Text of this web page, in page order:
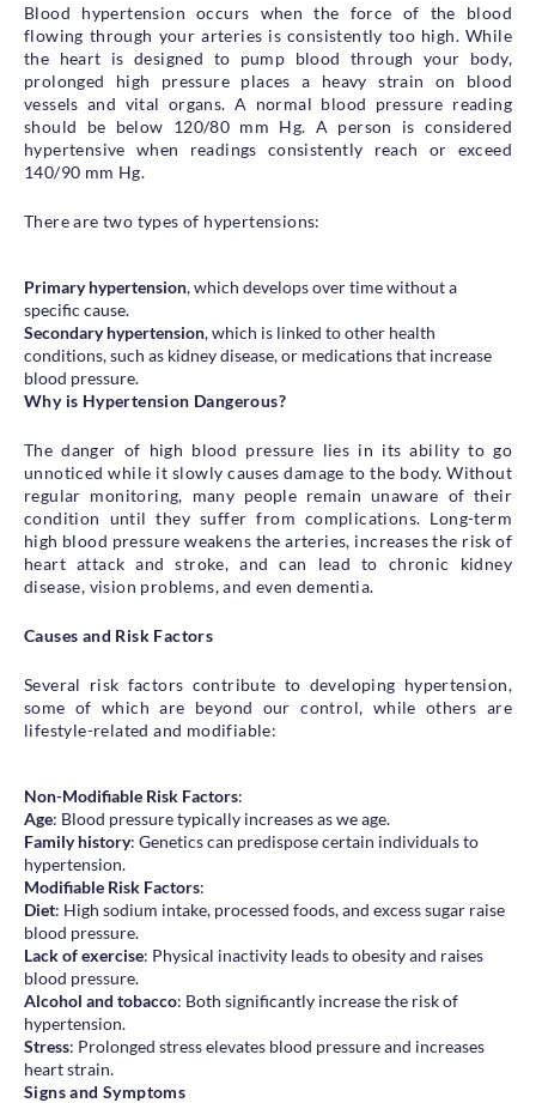
Locations
Insurance Cover
Blood hypertension occurs when the force of the blood
flowing through your arteries is consistently too high. While
the heart is designed to pump blood through your body,
prolonged high pressure places a heavy strain on blood
vessels and vital organs. A normal blood pressure reading
should be below 120/80 mm Hg. A person is considered
hypertensive when readings consistently reach or exceed
140/90 mm Hg.
There are two types of hypertensions:
Primary hypertension, which develops over time without a
specific cause.
Secondary hypertension, which is linked to other health
conditions, such as kidney disease, or medications that increase
blood pressure.
Why is Hypertension Dangerous?
The danger of high blood pressure lies in its ability to go
unnoticed while it slowly causes damage to the body. Without
regular monitoring, many people remain unaware of their
condition until they suffer from complications. Long-term
high blood pressure weakens the arteries, increases the risk of
heart attack and stroke, and can lead to chronic kidney
disease, vision problems, and even dementia.
Causes and Risk Factors
Several risk factors contribute to developing hypertension,
some of which are beyond our control, while others are
lifestyle-related and modifiable:
Non-Modifiable Risk Factors:
Age: Blood pressure typically increases as we age.
Family history: Genetics can predispose certain individuals to
hypertension.
Modifiable Risk Factors:
Diet: High sodium intake, processed foods, and excess sugar raise
blood pressure.
Lack of exercise: Physical inactivity leads to obesity and raises
blood pressure.
Alcohol and tobacco: Both significantly increase the risk of
hypertension.
Stress: Prolonged stress elevates blood pressure and increases
heart strain.
Signs and Symptoms